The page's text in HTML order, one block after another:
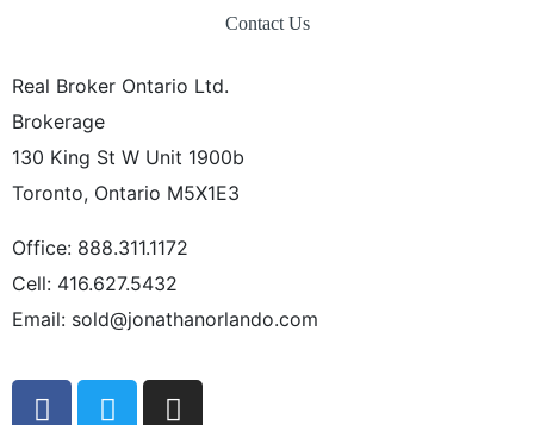
Contact Us
Real Broker Ontario Ltd.
Brokerage
130 King St W Unit 1900b
Toronto, Ontario M5X1E3
Office: 888.311.1172
Cell: 416.627.5432
Email: sold@jonathanorlando.com